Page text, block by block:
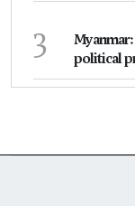
3
political